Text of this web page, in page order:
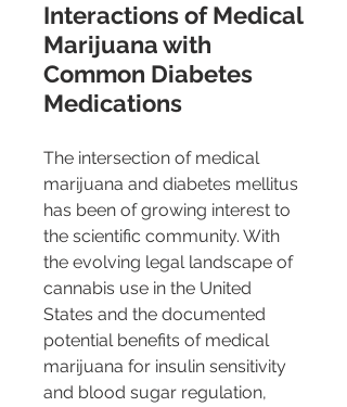
Interactions of Medical
Marijuana with
Common Diabetes
Medications
The intersection of medical
marijuana and diabetes mellitus
has been of growing interest to
the scientific community. With
the evolving legal landscape of
cannabis use in the United
States and the documented
potential benefits of medical
marijuana for insulin sensitivity
and blood sugar regulation,